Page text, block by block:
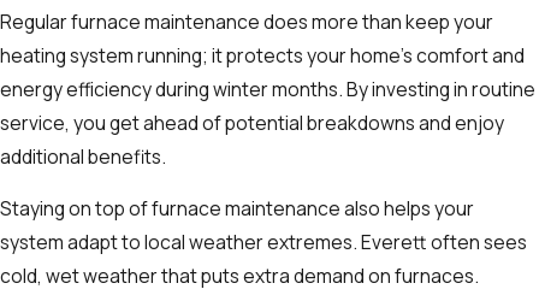
Regular furnace maintenance does more than keep your
heating system running; it protects your home’s comfort and
energy efficiency during winter months. By investing in routine
service, you get ahead of potential breakdowns and enjoy
additional benefits.
Staying on top of furnace maintenance also helps your
system adapt to local weather extremes. Everett often sees
cold, wet weather that puts extra demand on furnaces.